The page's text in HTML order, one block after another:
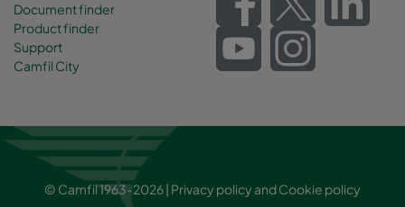
Document finder
Product finder
Support
Camfil City
© Camfil 1963-2026 | Privacy policy andCookie policy